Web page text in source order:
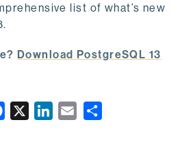
list of what’s new
Download PostgreSQL 13